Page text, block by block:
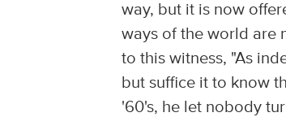
way, but it is now
ways of the world are
to this witness, "As
but suffice it to know
'60's, he let nobody